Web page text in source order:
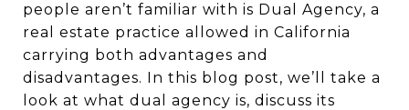
people aren’t familiar with is Dual Agency, a
real estate practice allowed in California
carrying both advantages and
disadvantages. In this blog post, we’ll take a
look at what dual agency is, discuss its